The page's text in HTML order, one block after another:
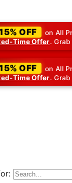
OFF
on All
Time Offer.
OFF
on All
Time Offer.